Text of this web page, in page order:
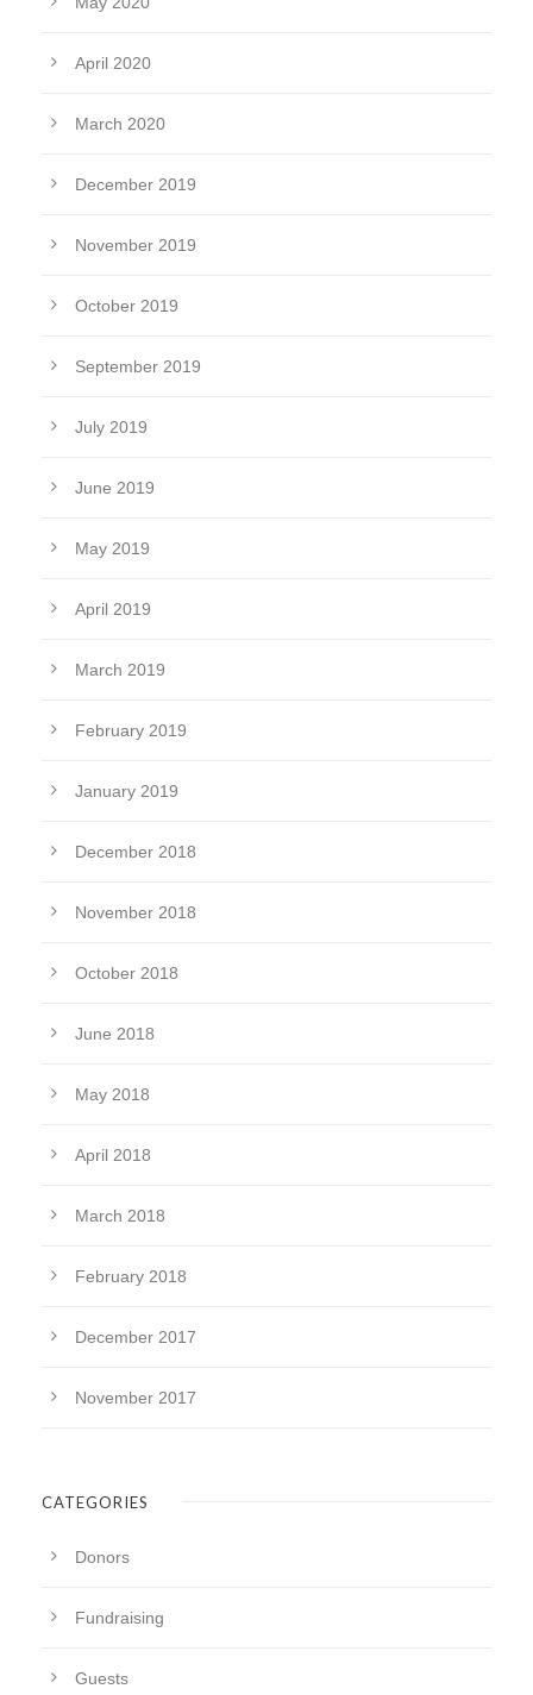
April 2020
March 2020
December 2019
November 2019
October 2019
September 2019
July 2019
June 2019
May 2019
April 2019
March 2019
February 2019
January 2019
December 2018
November 2018
October 2018
June 2018
May 2018
April 2018
March 2018
February 2018
December 2017
November 2017
CATEGORIES
Donors
Fundraising
Guests